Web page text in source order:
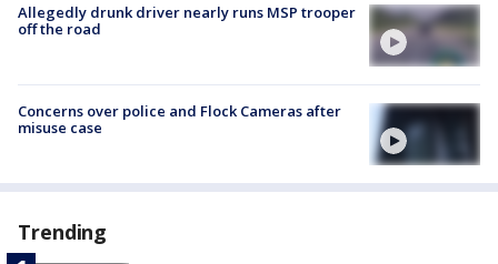
Allegedly drunk driver nearly runs MSP trooper
off the road
Concerns over police and Flock Cameras after
misuse case
Trending